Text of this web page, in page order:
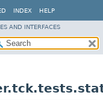
INDEX HELP
AND INTERFACES